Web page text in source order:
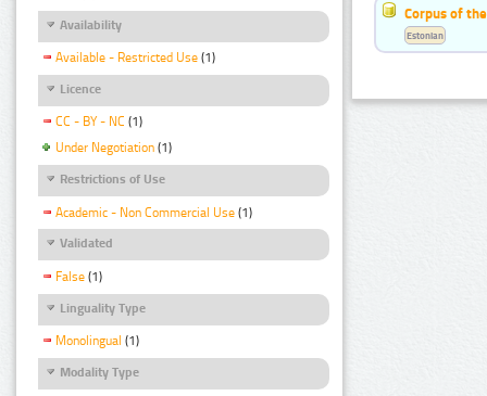
Availability
Available - Restricted Use (1)
Licence
CC - BY - NC (1)
Under Negotiation (1)
Restrictions of Use
Academic - Non Commercial Use (1)
Validated
False (1)
Linguality Type
Monolingual (1)
Modality Type
Corpus of
Estonian